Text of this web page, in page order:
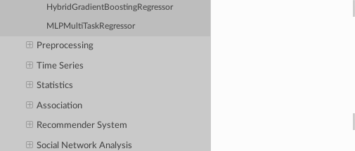
HybridGradientBoostingRegressor
MLPMultiTaskRegressor
Preprocessing
Time Series
Statistics
Association
Recommender System
Social Network Analysis